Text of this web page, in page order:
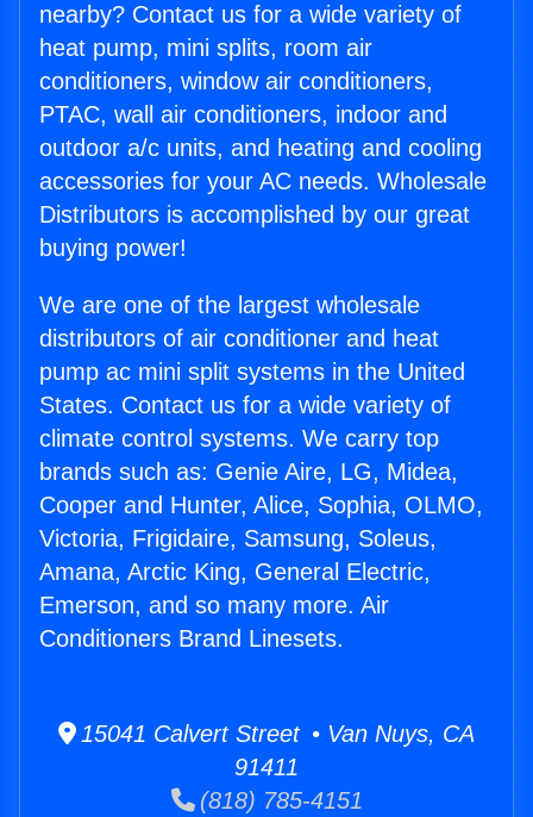
nearby? Contact us for a wide variety of
heat pump, mini splits, room air
conditioners, window air conditioners,
PTAC, wall air conditioners, indoor and
outdoor a/c units, and heating and cooling
accessories for your AC needs. Wholesale
Distributors is accomplished by our great
buying power!
We are one of the largest wholesale
distributors of air conditioner and heat
pump ac mini split systems in the United
States. Contact us for a wide variety of
climate control systems. We carry top
brands such as: Genie Aire, LG, Midea,
Cooper and Hunter, Alice, Sophia, OLMO,
Victoria, Frigidaire, Samsung, Soleus,
Amana, Arctic King, General Electric,
Emerson, and so many more. Air
Conditioners Brand Linesets.
15041 Calvert Street • Van Nuys, CA
91411
(818) 785-4151